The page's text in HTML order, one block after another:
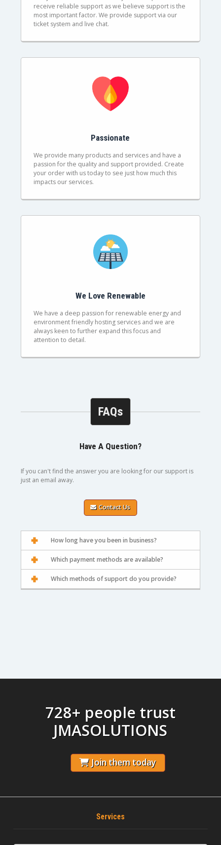
receive reliable support as we believe support is the
most important factor. We provide support via our
ticket system and live chat.
Passionate
We provide many products and services and have a
passion for the quality and support provided. Create
your order with us today to see just how much this
impacts our services.
We Love Renewable
We have a deep passion for renewable energy and
environment friendly hosting services and we are
always keen to further expand this focus and
attention to detail.
FAQs
Have A Question?
If you can't find the answer you are looking for our support is
just an email away.
Contact Us
How long have you been in business?
Which payment methods are available?
Which methods of support do you provide?
728+ people trust
JMASOLUTIONS
Join them today
Services